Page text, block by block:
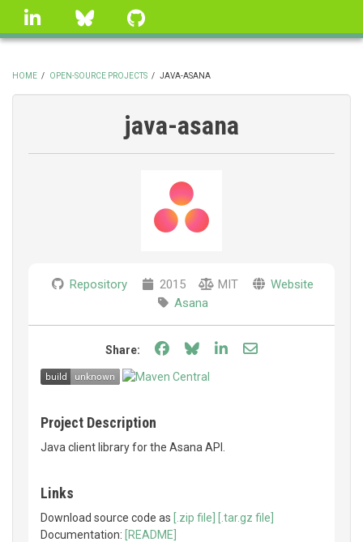
Skip
linkedin Bluesky
BREADCRUMB
HOME / OPEN-SOURCE PROJECTS / JAVA-ASANA
java-asana
Repository 2015 MIT
Website
Asana
Share: Share on Facebook
Share on Bluesky
Share on LinkedIn
Share through
Project Description
Java client library for the Asana API.
Links
Download source code as [.zip file]
[.tar.gz file]
Documentation:
[README]